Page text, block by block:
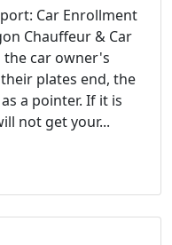
Car Enrollment
Chauffeur & Car
the car owner's
plates end, the
a pointer. If it is
not get your...